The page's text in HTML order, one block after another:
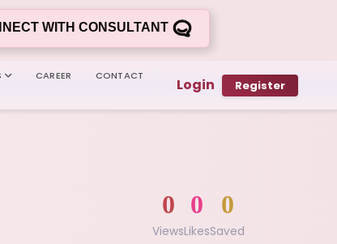
WITH CONSULTANT
CAREER CONTACT Login Register
0
Views
0
Likes
0
Saved